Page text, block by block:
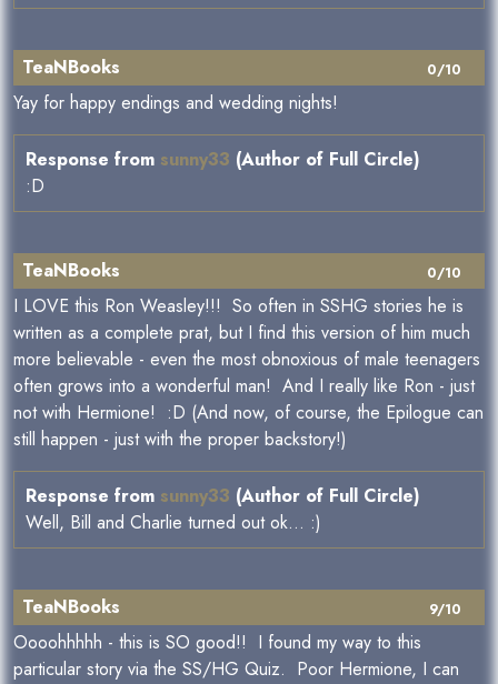
0/10
TeaNBooks
Yay for happy endings and wedding nights!
Response from sunny33 (Author of Full Circle)
:D
0/10
TeaNBooks
I LOVE this Ron Weasley!!! So often in SSHG stories he is
written as a complete prat, but I find this version of him much
more believable - even the most obnoxious of male teenagers
often grows into a wonderful man! And I really like Ron - just
not with Hermione! :D (And now, of course, the Epilogue can
still happen - just with the proper backstory!)
Response from sunny33 (Author of Full Circle)
Well, Bill and Charlie turned out ok... :)
9/10
TeaNBooks
Oooohhhhh - this is SO good!! I found my way to this
particular story via the SS/HG Quiz. Poor Hermione, I can